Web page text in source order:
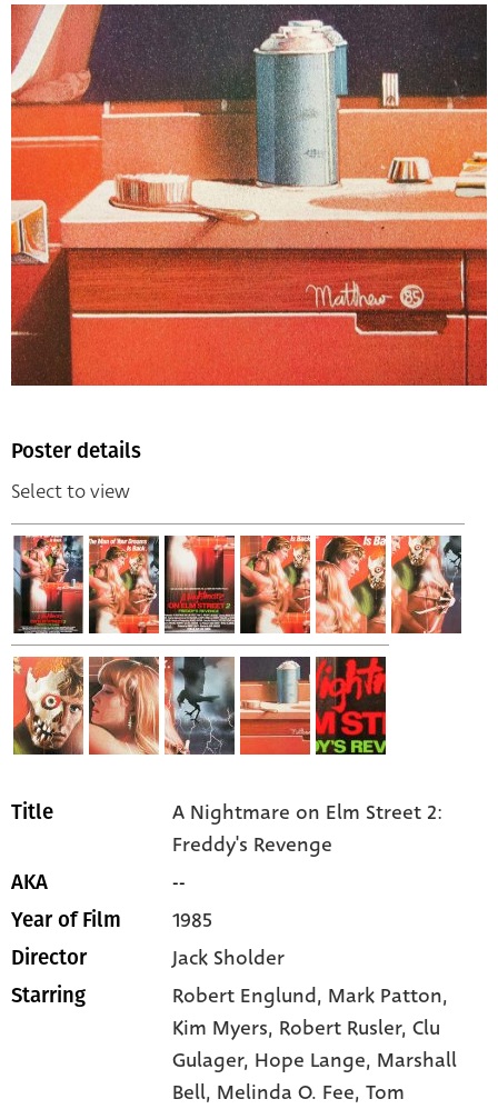
Poster details
Select to view
Title
A Nightmare on Elm Street 2:
Freddy's Revenge
AKA --
Year of Film 1985
Director Jack Sholder
Starring Robert Englund, Mark Patton,
Kim Myers, Robert Rusler,Clu
Gulager, Hope Lange, Marshall
Bell, Melinda O. Fee,Tom